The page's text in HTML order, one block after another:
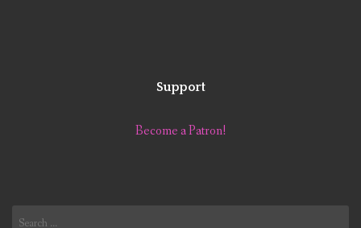
Support
Become a Patron!